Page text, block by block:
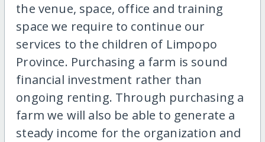
the venue, space, office and training
space we require to continue our
services to the children of Limpopo
Province. Purchasing a farm is sound
financial investment rather than
ongoing renting. Through purchasing a
farm we will also be able to generate a
steady income for the organization and